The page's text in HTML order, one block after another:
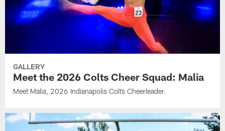
GALLERY
Meet the 2026 Colts Cheer Squad: Malia
Meet Malia, 2026 Indianapolis Colts Cheerleader.